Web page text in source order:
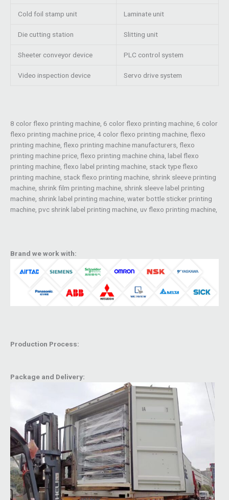
Cold foil stamp unit Laminate unit
Die cutting station Slitting unit
Sheeter conveyor device PLC control system
Video inspection device Servo drive system
8 color flexo printing machine, 6 color flexo printing machine, 6 color
flexo printing machine price, 4 color flexo printing machine, flexo
printing machine, flexo printing machine manufacturers, flexo
printing machine price, flexo printing machine china, label flexo
printing machine, flexo label printing machine, stack type flexo
printing machine, stack flexo printing machine, shrink sleeve printing
machine, shrink film printing machine, shrink sleeve label printing
machine, shrink label printing machine, water bottle sticker printing
machine, pvc shrink label printing machine, uv flexo printing machine,
Brand we work with:
Production Process:
Package and Delivery: